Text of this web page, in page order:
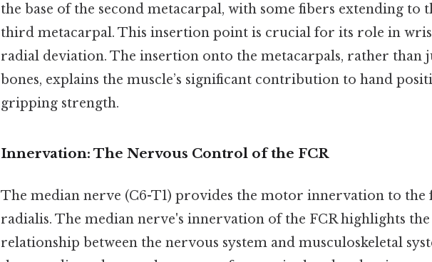
the base of the second metacarpal, with some fibers extending to
third metacarpal. This insertion point is crucial for its role in
radial deviation. The insertion onto the metacarpals, rather than
bones, explains the muscle’s significant contribution to hand
gripping strength.
Innervation: The Nervous Control of the FCR
The median nerve (C6-T1) provides the motor innervation to
radialis. The median nerve's innervation of the FCR highlights
relationship between the nervous system and musculoskeletal